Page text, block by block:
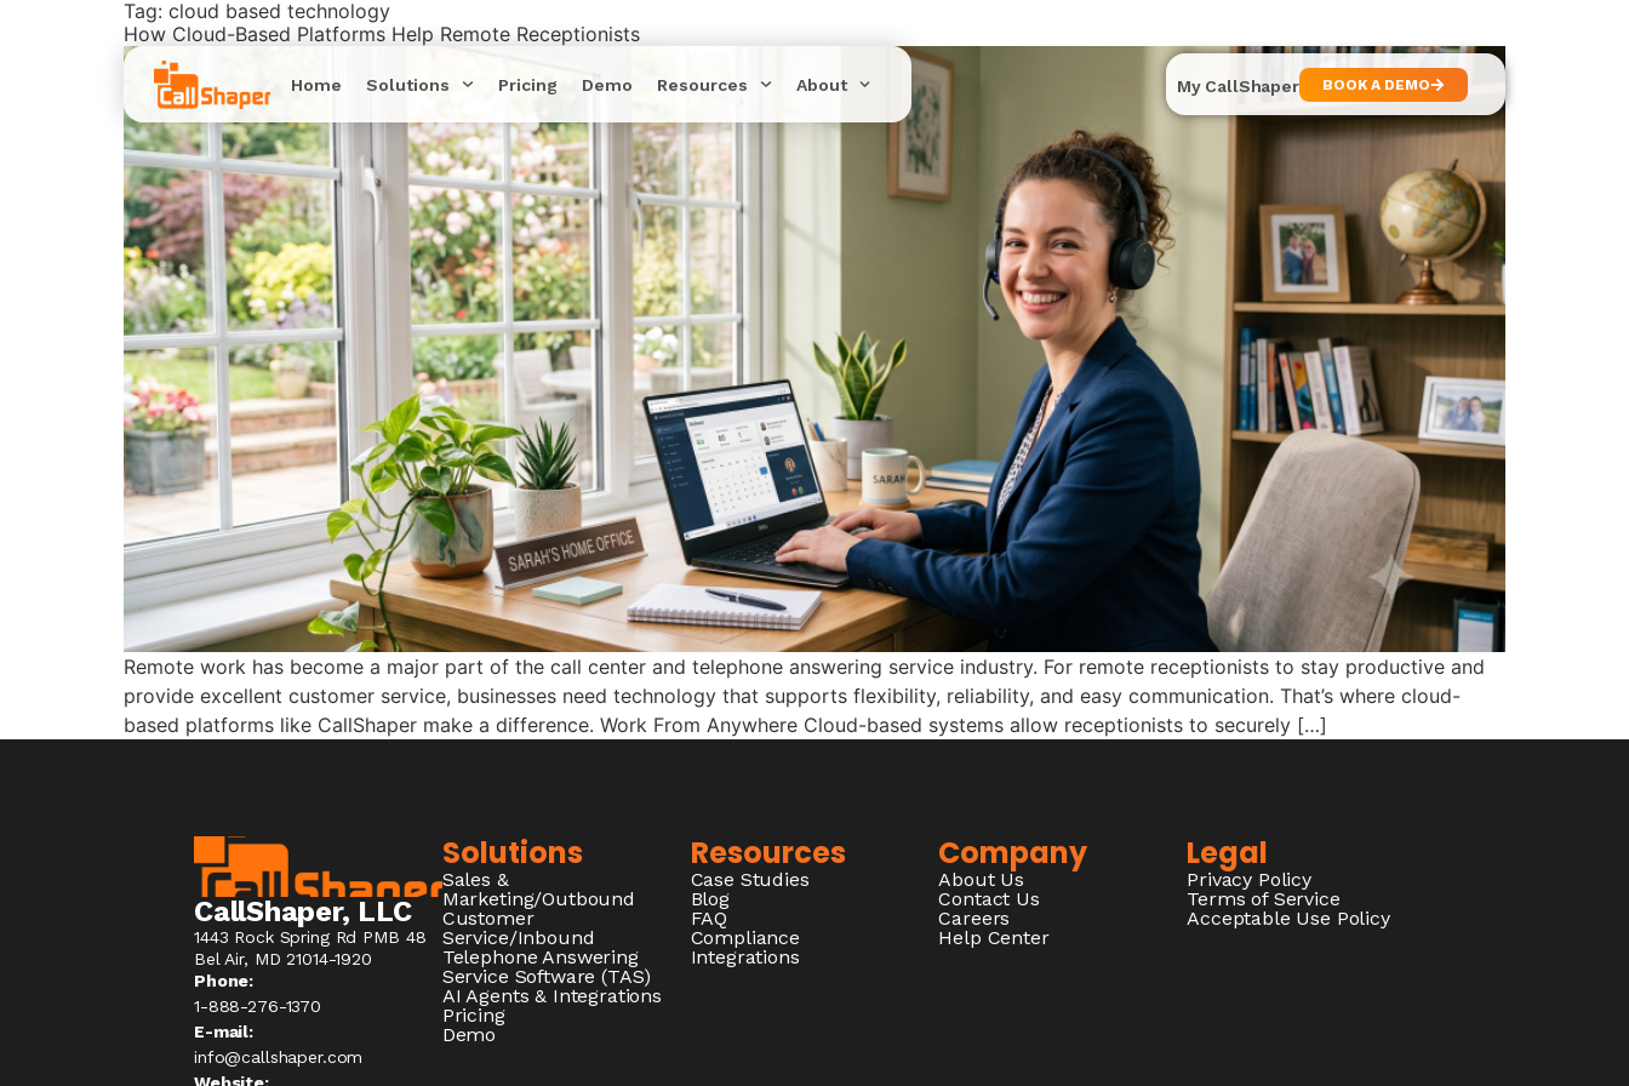
Home Solutions Pricing Demo Resources About My CallShaper BOOK A DEMO
Tag: cloud based technology
How Cloud-Based Platforms Help Remote Receptionists
Remote work has become a major part of the call center and telephone answering service industry. For remote receptionists to stay productive and
provide excellent customer service, businesses need technology that supports flexibility, reliability, and easy communication. That’s where cloud-
based platforms like CallShaper make a difference. Work From Anywhere Cloud-based systems allow receptionists to securely […]
CallShaper, LLC
1443 Rock Spring Rd PMB 48
Bel Air, MD 21014-1920
Phone:
1-888-276-1370​
E-mail:
info@callshaper.com
Solutions
Sales &
Marketing/Outbound
Customer
Service/Inbound
Telephone Answering
Service Software (TAS)
AI Agents & Integrations
Pricing
Demo
Resources
Case Studies
Blog
FAQ
Compliance
Integrations
Company
About Us
Contact Us
Careers
Help Center
Legal
Privacy Policy
Terms of Service
Acceptable Use Policy